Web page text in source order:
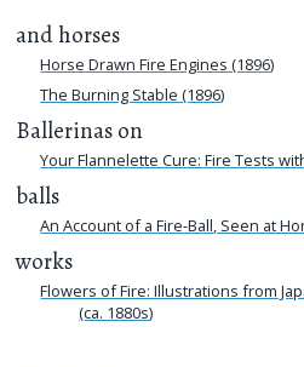
and horses
Horse Drawn Fire Engines (1896)
The Burning Stable (1896)
Ballerinas on
Your Flannelette Cure: Fire Tests
balls
An Account of a Fire-Ball, Seen at
works
Flowers of Fire: Illustrations from
(ca. 1880s)